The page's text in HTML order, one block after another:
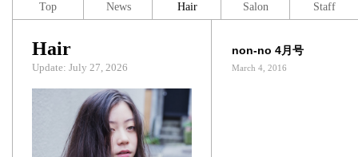
non-no 4月号
March 4, 2016
Hair
Update: July 27, 2026
Top News Hair Salon Staff